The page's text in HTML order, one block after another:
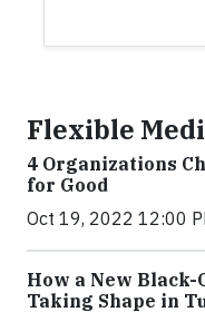
Flexible
4 Organizations
for Good
Oct 19, 2022 12:00
How a New Black-
Taking Shape in